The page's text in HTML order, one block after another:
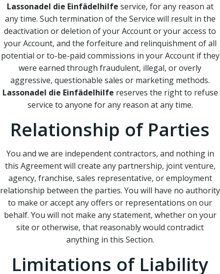
Lassonadel die Einfädelhilfe service, for any reason at
any time. Such termination of the Service will result in the
deactivation or deletion of your Account or your access to
your Account, and the forfeiture and relinquishment of all
potential or to-be-paid commissions in your Account if they
were earned through fraudulent, illegal, or overly
aggressive, questionable sales or marketing methods.
Lassonadel die Einfädelhilfe reserves the right to refuse
service to anyone for any reason at any time.
Relationship of Parties
You and we are independent contractors, and nothing in
this Agreement will create any partnership, joint venture,
agency, franchise, sales representative, or employment
relationship between the parties. You will have no authority
to make or accept any offers or representations on our
behalf. You will not make any statement, whether on your
site or otherwise, that reasonably would contradict
anything in this Section.
Limitations of Liability